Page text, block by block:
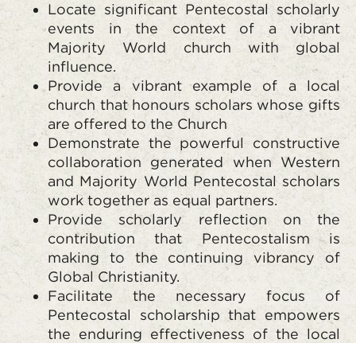
Locate significant Pentecostal scholarly
events in the context of a vibrant
Majority World church with global
influence.
Provide a vibrant example of a local
church that honours scholars whose gifts
are offered to the Church
Demonstrate the powerful constructive
collaboration generated when Western
and Majority World Pentecostal scholars
work together as equal partners.
Provide scholarly reflection on the
contribution that Pentecostalism is
making to the continuing vibrancy of
Global Christianity.
Facilitate the necessary focus of
Pentecostal scholarship that empowers
the enduring effectiveness of the local